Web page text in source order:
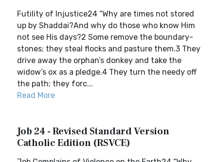
Futility of Injustice24 “Why are times not stored
up by Shaddai?And why do those who know Him
not see His days?2 Some remove the boundary-
stones; they steal flocks and pasture them.3 They
drive away the orphan’s donkey and take the
widow’s ox as a pledge.4 They turn the needy off
the path; they forc...
Read More
Job 24 - Revised Standard Version
Catholic Edition (RSVCE)